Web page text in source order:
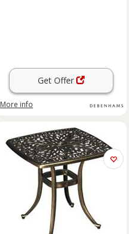
Get Offer
More info